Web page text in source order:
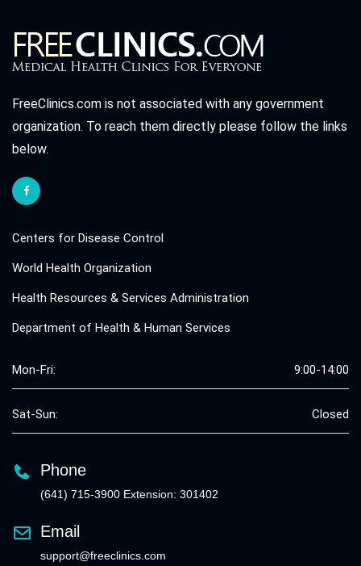
FreeClinics.com is not associated with any government
organization. To reach them directly please follow the links
below.
Centers for Disease Control
World Health Organization
Health Resources & Services Administration
Department of Health & Human Services
Mon-Fri: 9:00-14:00
Sat-Sun: Closed
Phone
(641) 715-3900 Extension: 301402
Email
support@freeclinics.com